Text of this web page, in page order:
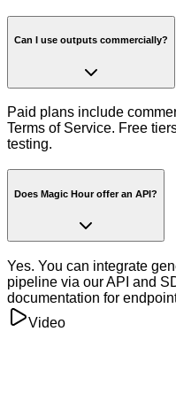
Can I use outputs commercially?
Paid plans include
Terms of Service. Free
testing.
Does Magic Hour offer an API?
Yes. You can integrate
pipeline via our API and
documentation for
Video